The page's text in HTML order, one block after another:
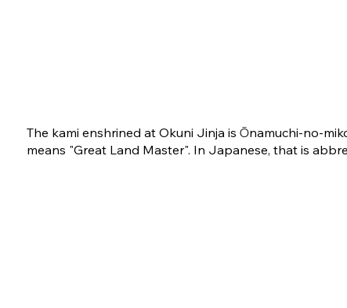
The kami enshrined at Okuni Jinja is Ōnamuchi-no-
means "Great Land Master". In Japanese, that is